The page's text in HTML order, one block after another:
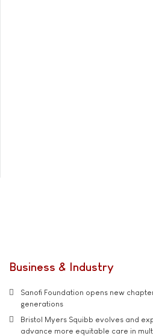
Business & Industry
Sanofi Foundation opens new
generations
Bristol Myers Squibb evolves and
advance more equitable care in